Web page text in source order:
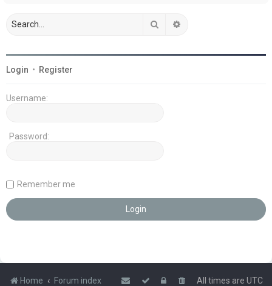
Search
Login • Register
Username:
Password:
Remember me
Home Forum index All times are UTC